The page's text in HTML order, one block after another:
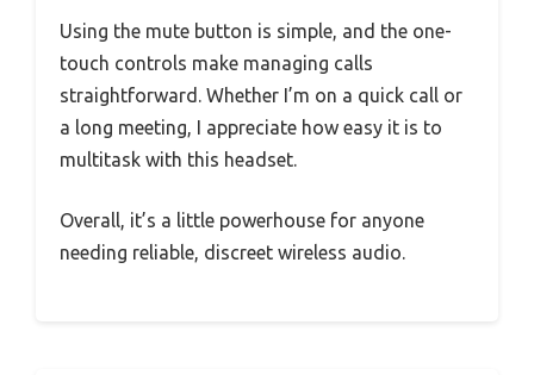
Using the mute button is simple, and the one-
touch controls make managing calls
straightforward. Whether I’m on a quick call or
a long meeting, I appreciate how easy it is to
multitask with this headset.
Overall, it’s a little powerhouse for anyone
needing reliable, discreet wireless audio.